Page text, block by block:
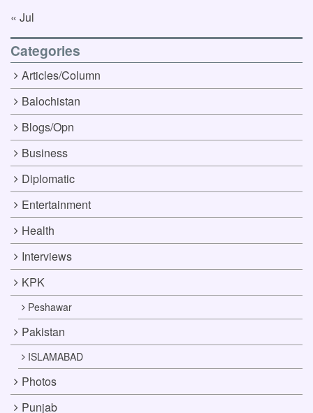
« Jul
Categories
Articles/Column
Balochistan
Blogs/Opn
Business
Diplomatic
Entertainment
Health
Interviews
KPK
Peshawar
Pakistan
ISLAMABAD
Photos
Punjab